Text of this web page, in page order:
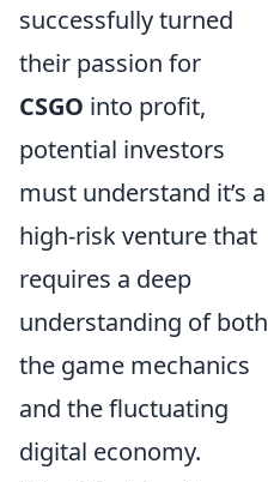
successfully turned
their passion for
CSGO into profit,
potential investors
must understand it’s a
high-risk venture that
requires a deep
understanding of both
the game mechanics
and the fluctuating
digital economy.